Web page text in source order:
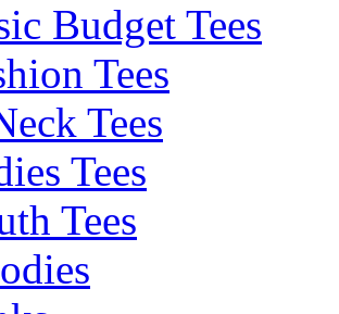
Budget Tees
Tees
Tees
Tees
Tees